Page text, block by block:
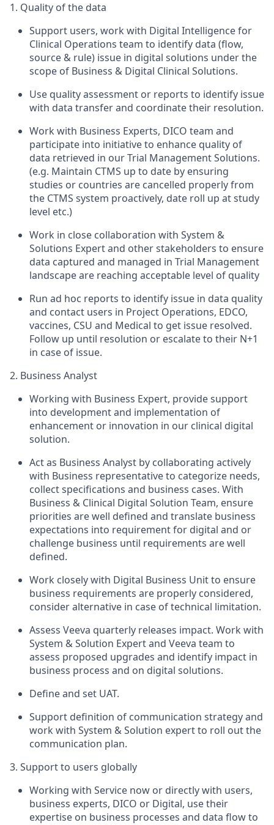
1. Quality of the data
Support users, work with Digital Intelligence for
Clinical Operations team to identify data (flow,
source & rule) issue in digital solutions under the
scope of Business & Digital Clinical Solutions.
Use quality assessment or reports to identify issue
with data transfer and coordinate their resolution.
Work with Business Experts, DICO team and
participate into initiative to enhance quality of
data retrieved in our Trial Management Solutions.
(e.g. Maintain CTMS up to date by ensuring
studies or countries are cancelled properly from
the CTMS system proactively, date roll up at study
level etc.)
Work in close collaboration with System &
Solutions Expert and other stakeholders to ensure
data captured and managed in Trial Management
landscape are reaching acceptable level of quality
Run ad hoc reports to identify issue in data quality
and contact users in Project Operations, EDCO,
vaccines, CSU and Medical to get issue resolved.
Follow up until resolution or escalate to their N+1
in case of issue.
2. Business Analyst
Working with Business Expert, provide support
into development and implementation of
enhancement or innovation in our clinical digital
solution.
Act as Business Analyst by collaborating actively
with Business representative to categorize needs,
collect specifications and business cases. With
Business & Clinical Digital Solution Team, ensure
priorities are well defined and translate business
expectations into requirement for digital and or
challenge business until requirements are well
defined.
Work closely with Digital Business Unit to ensure
business requirements are properly considered,
consider alternative in case of technical limitation.
Assess Veeva quarterly releases impact. Work with
System & Solution Expert and Veeva team to
assess proposed upgrades and identify impact in
business process and on digital solutions.
Define and set UAT.
Support definition of communication strategy and
work with System & Solution expert to roll out the
communication plan.
3. Support to users globally
Working with Service now or directly with users,
business experts, DICO or Digital, use their
expertise on business processes and data flow to